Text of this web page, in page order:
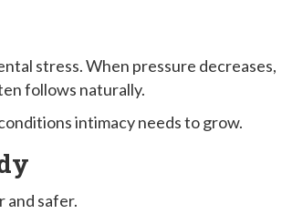
stress. When pressure decreases,
follows naturally.
intimacy needs to grow.
and safer.